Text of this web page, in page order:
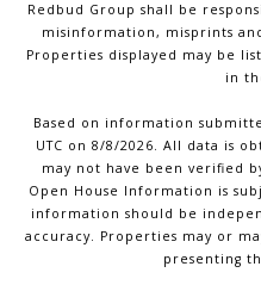
Redbud Group shall be
misinformation, misprints
Properties displayed may be
in
Based on information
UTC on 8/8/2026. All data is
may not have been verified
Open House Information is
information should be
accuracy. Properties may or
presenting